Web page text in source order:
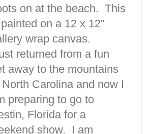
on at the beach. This
on a 12 x 12"
wrap canvas.
returned from a fun
away to the mountains
North Carolina and now I
preparing to go to
Florida for a
show. I am